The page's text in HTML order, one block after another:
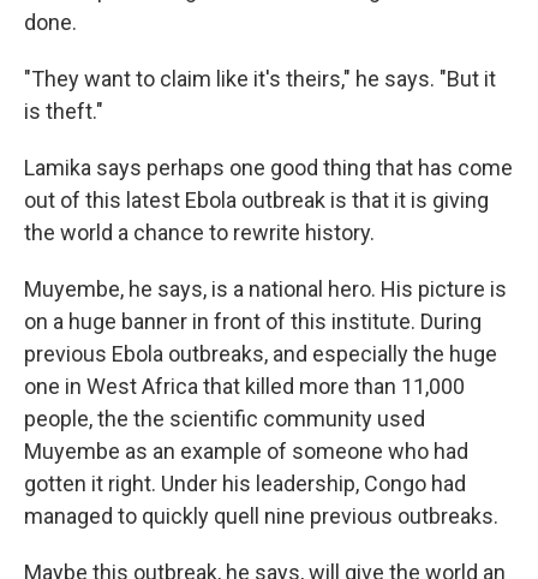
done.
"They want to claim like it's theirs," he says. "But it
is theft."
Lamika says perhaps one good thing that has come
out of this latest Ebola outbreak is that it is giving
the world a chance to rewrite history.
Muyembe, he says, is a national hero. His picture is
on a huge banner in front of this institute. During
previous Ebola outbreaks, and especially the huge
one in West Africa that killed more than 11,000
people, the the scientific community used
Muyembe as an example of someone who had
gotten it right. Under his leadership, Congo had
managed to quickly quell nine previous outbreaks.
Maybe this outbreak, he says, will give the world an